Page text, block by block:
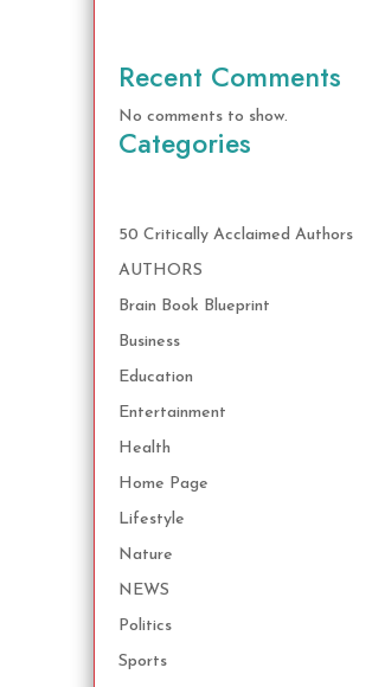
Recent Comments
No comments to show.
Categories
50 Critically Acclaimed Authors
AUTHORS
Brain Book Blueprint
Business
Education
Entertainment
Health
Home Page
Lifestyle
Nature
NEWS
Politics
Sports